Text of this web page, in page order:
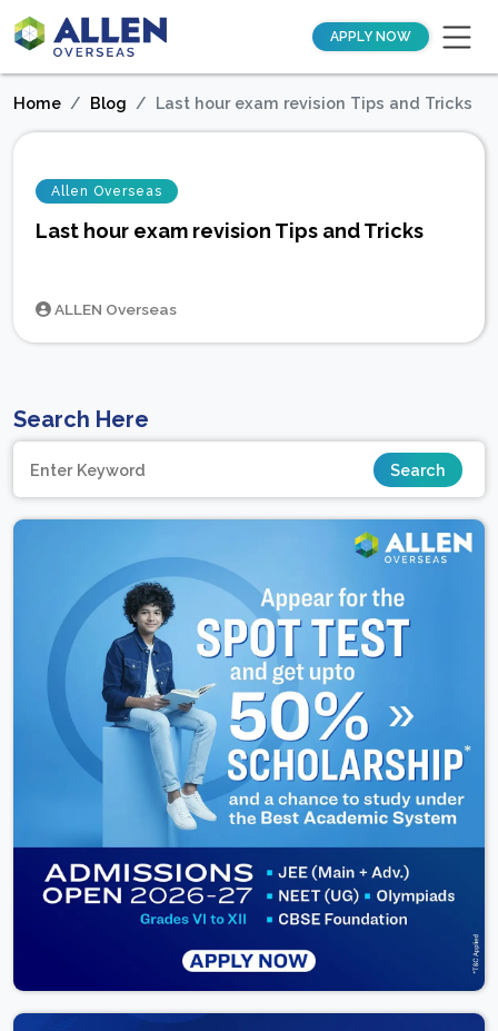
APPLY NOW
Home Blog Last hour exam revision Tips and Tricks
Allen Overseas
Last hour exam revision Tips and Tricks
ALLEN Overseas
Search Here